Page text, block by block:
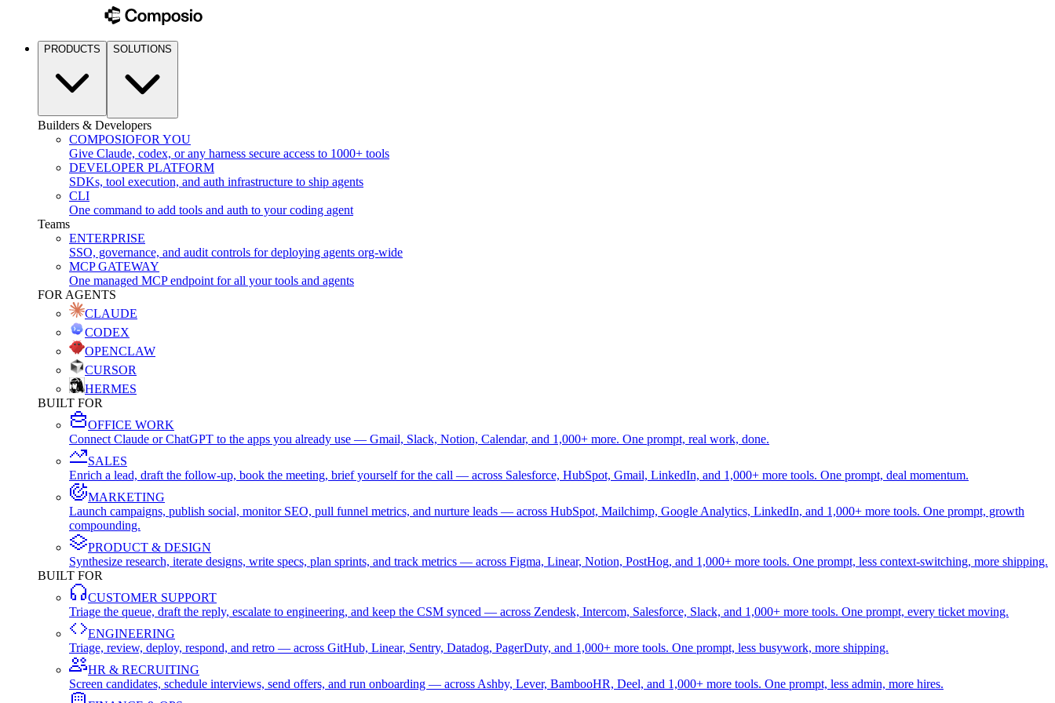
PRODUCTS SOLUTIONS
Builders & Developers
COMPOSIOFOR YOU
Give Claude, codex, or any harness secure access to 1000+ tools
DEVELOPER PLATFORM
SDKs, tool execution, and auth infrastructure to ship agents
CLI
One command to add tools and auth to your coding agent
Teams
ENTERPRISE
SSO, governance, and audit controls for deploying agents org-wide
MCP GATEWAY
One managed MCP endpoint for all your tools and agents
FOR AGENTS
CLAUDE
CODEX
OPENCLAW
CURSOR
HERMES
BUILT FOR
OFFICE WORK
Connect Claude or ChatGPT to the apps you already use — Gmail, Slack, Notion, Calendar, and 1,000+ more. One prompt, real work, done.
SALES
Enrich a lead, draft the follow-up, book the meeting, brief yourself for the call — across Salesforce, HubSpot, Gmail, LinkedIn, and 1,000+ more tools. One prompt, deal momentum.
MARKETING
Launch campaigns, publish social, monitor SEO, pull funnel metrics, and nurture leads — across HubSpot, Mailchimp, Google Analytics, LinkedIn, and 1,000+ more tools. One prompt, growth
compounding.
PRODUCT & DESIGN
Synthesize research, iterate designs, write specs, plan sprints, and track metrics — across Figma, Linear, Notion, PostHog, and 1,000+ more tools. One prompt, less context-switching, more shipping.
BUILT FOR
CUSTOMER SUPPORT
Triage the queue, draft the reply, escalate to engineering, and keep the CSM synced — across Zendesk, Intercom, Salesforce, Slack, and 1,000+ more tools. One prompt, every ticket moving.
ENGINEERING
Triage, review, deploy, respond, and retro — across GitHub, Linear, Sentry, Datadog, PagerDuty, and 1,000+ more tools. One prompt, less busywork, more shipping.
HR & RECRUITING
Screen candidates, schedule interviews, send offers, and run onboarding — across Ashby, Lever, BambooHR, Deel, and 1,000+ more tools. One prompt, less admin, more hires.